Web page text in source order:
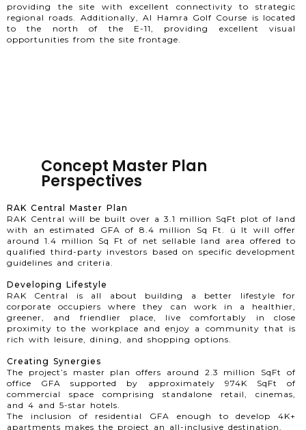
providing the site with excellent connectivity to strategic
regional roads. Additionally, Al Hamra Golf Course is located
to the north of the E-11, providing excellent visual
opportunities from the site frontage.
Concept Master Plan
Perspectives
RAK Central Master Plan
RAK Central will be built over a 3.1 million SqFt plot of land
with an estimated GFA of 8.4 million Sq Ft. ü It will offer
around 1.4 million Sq Ft of net sellable land area offered to
qualified third-party investors based on specific development
guidelines and criteria.
Developing Lifestyle
RAK Central is all about building a better lifestyle for
corporate occupiers where they can work in a healthier,
greener, and friendlier place, live comfortably in close
proximity to the workplace and enjoy a community that is
rich with leisure, dining, and shopping options.
Creating Synergies
The project’s master plan offers around 2.3 million SqFt of
office GFA supported by approximately 974K SqFt of
commercial space comprising standalone retail, cinemas,
and 4 and 5-star hotels.
The inclusion of residential GFA enough to develop 4K+
apartments makes the project an all-inclusive destination.